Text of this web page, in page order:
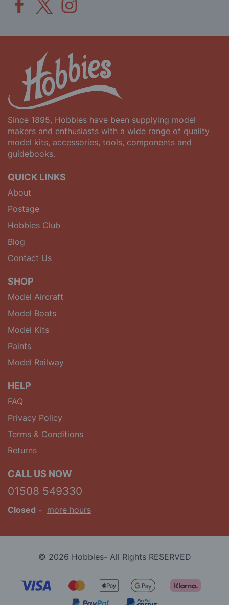
Since 1895, Hobbies have been supplying model
makers and enthusiasts with a wide range of quality
model kits, accessories, tools, components and
guidebooks.
QUICK LINKS
About
Postage
Hobbies Club
Blog
Contact Us
SHOP
Model Aircraft
Model Boats
Model Kits
Paints
Model Railway
HELP
FAQ
Privacy Policy
Terms & Conditions
Returns
CALL US NOW
01508 549330
Closed - more hours
© 2026 Hobbies- All Rights RESERVED